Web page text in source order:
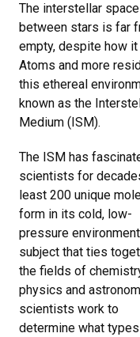
The interstellar space
between stars is far
empty, despite how
Atoms and more
this ethereal
known as the
Medium (ISM).
The ISM has
scientists for
least 200 unique
form in its cold, low-
pressure
subject that ties
the fields of
physics and
scientists work to
determine what